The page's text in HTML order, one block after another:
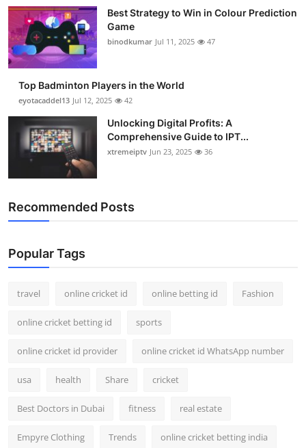
Best Strategy to Win in Colour Prediction
Game
binodkumar Jul 11, 2025 47
Top Badminton Players in the World
eyotacaddel13 Jul 12, 2025 42
Unlocking Digital Profits: A
Comprehensive Guide to IPT...
xtremeiptv Jun 23, 2025 36
Recommended Posts
Popular Tags
travel online cricket id online betting id Fashion
online cricket betting id sports
online cricket id provider online cricket id WhatsApp number
usa health Share cricket
Best Doctors in Dubai fitness real estate
Empyre Clothing Trends online cricket betting india